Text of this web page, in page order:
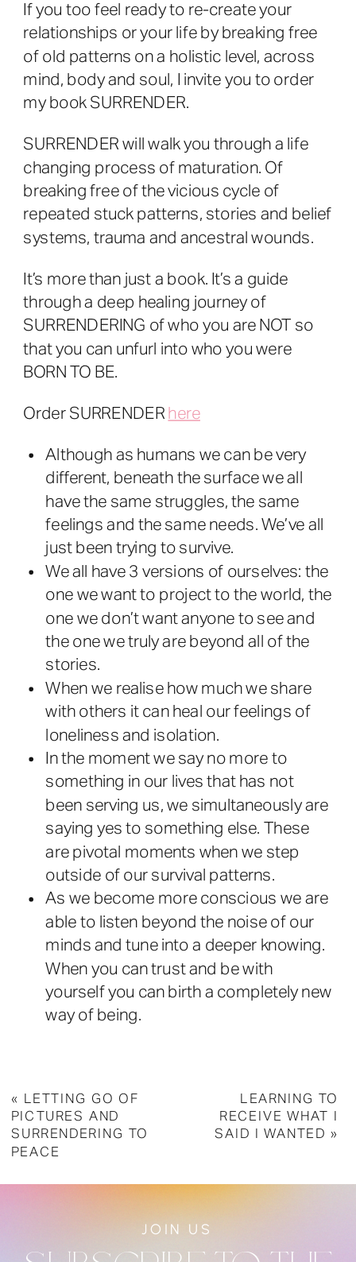
If you too feel ready to re-create your
relationships or your life by breaking free
of old patterns on a holistic level, across
mind, body and soul, I invite you to order
my book SURRENDER.
SURRENDER will walk you through a life
changing process of maturation. Of
breaking free of the vicious cycle of
repeated stuck patterns, stories and belief
systems, trauma and ancestral wounds.
It’s more than just a book. It’s a guide
through a deep healing journey of
SURRENDERING of who you are NOT so
that you can unfurl into who you were
BORN TO BE.
Order SURRENDER here
Although as humans we can be very
different, beneath the surface we all
have the same struggles, the same
feelings and the same needs. We’ve all
just been trying to survive.
We all have 3 versions of ourselves: the
one we want to project to the world, the
one we don’t want anyone to see and
the one we truly are beyond all of the
stories.
When we realise how much we share
with others it can heal our feelings of
loneliness and isolation.
In the moment we say no more to
something in our lives that has not
been serving us, we simultaneously are
saying yes to something else. These
are pivotal moments when we step
outside of our survival patterns.
As we become more conscious we are
able to listen beyond the noise of our
minds and tune into a deeper knowing.
When you can trust and be with
yourself you can birth a completely new
way of being.
«
LETTING GO OF
PICTURES AND
SURRENDERING TO
PEACE
LEARNING TO
RECEIVE WHAT I
SAID I WANTED »
JOIN US